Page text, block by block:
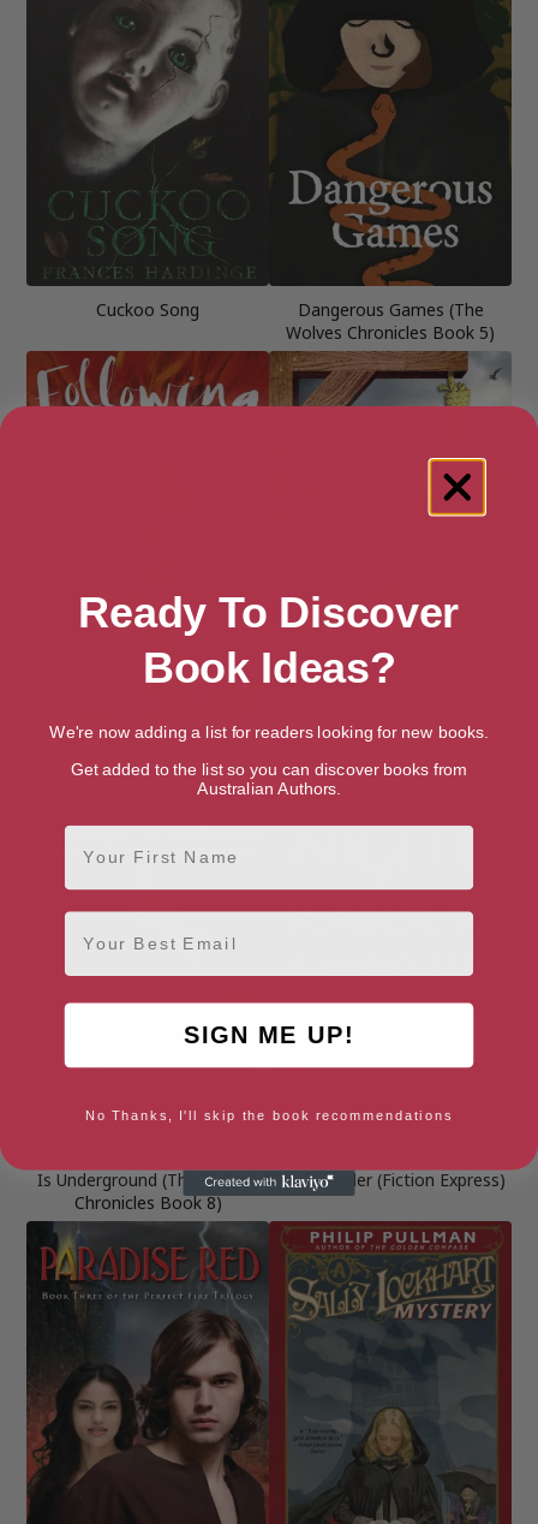
Cuckoo Song
Dangerous Games (The
Wolves Chronicles Book 5)
Following Ophelia
How the Hangman Lost His
Heart
Is Underground (The Wolves
Chronicles Book 8)
Night Raider (Fiction Express)
Ready To Discover
Book Ideas?
We're now adding a list for readers looking for new books.
Get added to the list so you can discover books from
Australian Authors.
First Name
Email
SIGN ME UP!
No Thanks, I'll skip the book recommendations